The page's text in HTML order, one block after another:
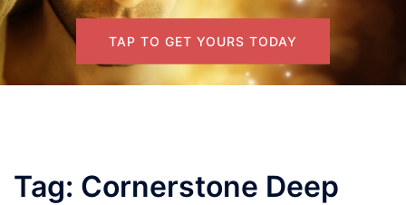
TAP TO GET YOURS TODAY
Tag: Cornerstone Deep